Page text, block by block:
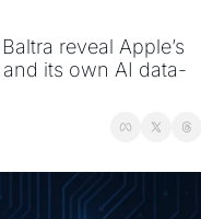
reveal Apple’s
its own AI data-